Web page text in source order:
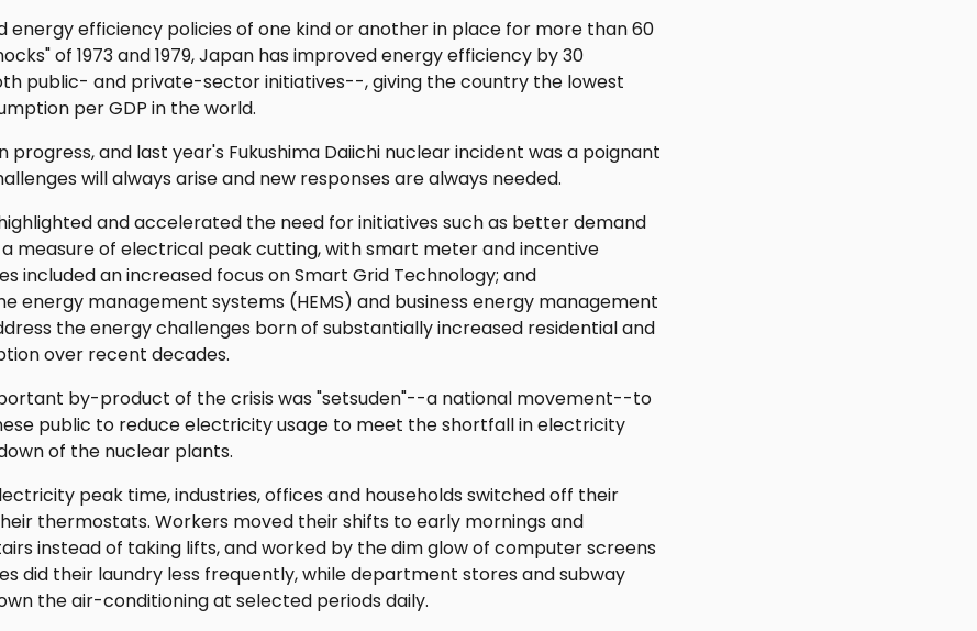
energy efficiency policies of one kind or another in place for more than 60
of 1973 and 1979, Japan has improved energy efficiency by 30
public- and private-sector initiatives--, giving the country the lowest
per GDP in the world.
progress, and last year's Fukushima Daiichi nuclear incident was a poignant
will always arise and new responses are always needed.
highlighted and accelerated the need for initiatives such as better demand
measure of electrical peak cutting, with smart meter and incentive
included an increased focus on Smart Grid Technology; and
energy management systems (HEMS) and business energy management
the energy challenges born of substantially increased residential and
over recent decades.
by-product of the crisis was "setsuden"--a national movement--to
public to reduce electricity usage to meet the shortfall in electricity
of the nuclear plants.
peak time, industries, offices and households switched off their
thermostats. Workers moved their shifts to early mornings and
instead of taking lifts, and worked by the dim glow of computer screens
did their laundry less frequently, while department stores and subway
the air-conditioning at selected periods daily.